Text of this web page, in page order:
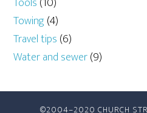
Towing(4)
Travel tips (6)
Water and sewer(9)
©2004–2020 CHURCH